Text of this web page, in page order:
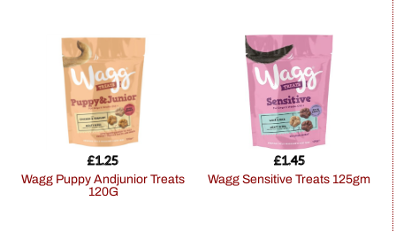
Wagg Puppy Andjunior Treats
120G
£1.25
Wagg Sensitive Treats 125gm
£1.45